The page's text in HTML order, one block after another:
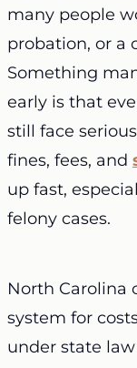
many people
probation, or a
Something
early is that
still face
fines, fees, and
up fast,
felony cases.
North Carolina
system for
under state